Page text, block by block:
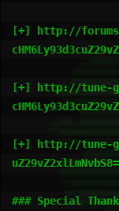
[+] http://
[+] http://tune-
[+] http://tune-
uZ29vZ2xlLmNvbS8=
### Special